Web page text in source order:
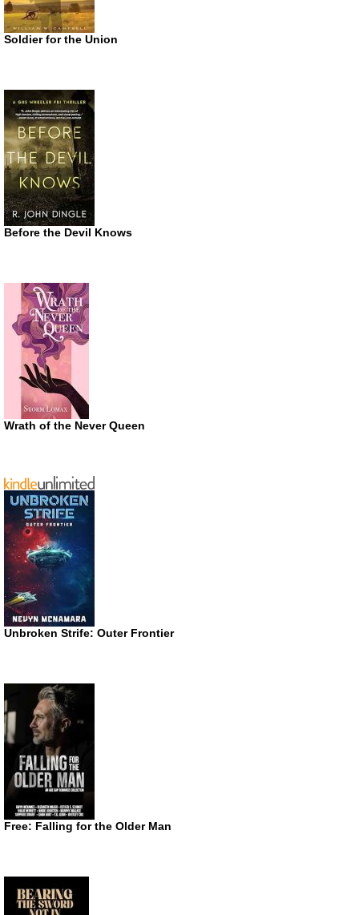
Soldier for the Union
Before the Devil Knows
Wrath of the Never Queen
Unbroken Strife: Outer Frontier
Free: Falling for the Older Man